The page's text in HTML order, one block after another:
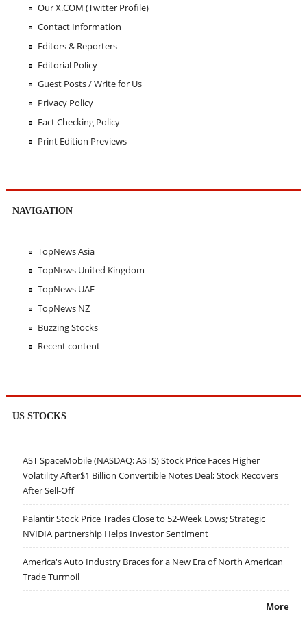
Our X.COM (Twitter Profile)
Contact Information
Editors & Reporters
Editorial Policy
Guest Posts / Write for Us
Privacy Policy
Fact Checking Policy
Print Edition Previews
NAVIGATION
TopNews Asia
TopNews United Kingdom
TopNews UAE
TopNews NZ
Buzzing Stocks
Recent content
US STOCKS
AST SpaceMobile (NASDAQ: ASTS) Stock Price Faces Higher
Volatility After$1 Billion Convertible Notes Deal; Stock Recovers
After Sell-Off
Palantir Stock Price Trades Close to 52-Week Lows; Strategic
NVIDIA partnership Helps Investor Sentiment
America's Auto Industry Braces for a New Era of North American
Trade Turmoil
More